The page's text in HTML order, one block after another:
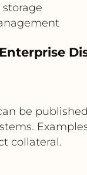
be
collateral.